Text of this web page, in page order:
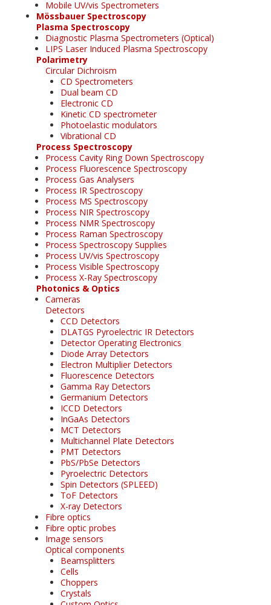
Mobile UV/vis Spectrometers
Mössbauer Spectroscopy
Plasma Spectroscopy
Diagnostic Plasma Spectrometers (Optical)
LIPS Laser Induced Plasma Spectroscopy
Polarimetry
Circular Dichroism
CD Spectrometers
Dual beam CD
Electronic CD
Kinetic CD spectrometer
Photoelastic modulators
Vibrational CD
Process Spectroscopy
Process Cavity Ring Down Spectroscopy
Process Fluorescence Spectroscopy
Process Gas Analysers
Process IR Spectroscopy
Process MS Spectroscopy
Process NIR Spectroscopy
Process NMR Spectroscopy
Process Raman Spectroscopy
Process Spectroscopy Supplies
Process UV/vis Spectroscopy
Process Visible Spectroscopy
Process X-Ray Spectroscopy
Photonics & Optics
Cameras
Detectors
CCD Detectors
DLATGS Pyroelectric IR Detectors
Detector Operating Electronics
Diode Array Detectors
Electron Multiplier Detectors
Fluorescence Detectors
Gamma Ray Detectors
Germanium Detectors
ICCD Detectors
InGaAs Detectors
MCT Detectors
Multichannel Plate Detectors
PMT Detectors
PbS/PbSe Detectors
Pyroelectric Detectors
Spin Detectors (SPLEED)
ToF Detectors
X-ray Detectors
Fibre optics
Fibre optic probes
Image sensors
Optical components
Beamsplitters
Cells
Choppers
Crystals